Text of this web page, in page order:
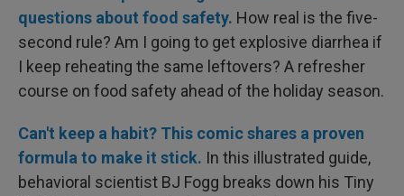
questions about food safety. How real is the five-
second rule? Am I going to get explosive diarrhea if
I keep reheating the same leftovers? A refresher
course on food safety ahead of the holiday season.
Can't keep a habit? This comic shares a proven
formula to make it stick. In this illustrated guide,
behavioral scientist BJ Fogg breaks down his Tiny